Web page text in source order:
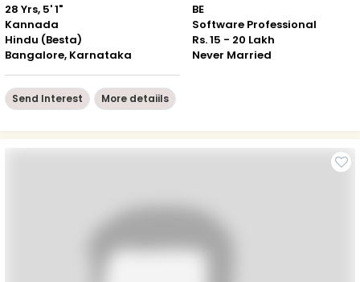
28 Yrs, 5' 1"
Kannada
Hindu (Besta)
Bangalore, Karnataka
BE
Software Professional
Rs. 15 - 20 Lakh
Never Married
Send Interest More detaiils